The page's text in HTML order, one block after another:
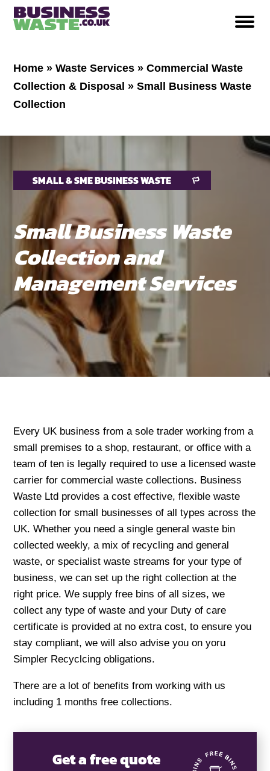
Home »Waste Services »Commercial Waste
Collection & Disposal »Small Business Waste
Collection
SMALL & SME BUSINESS WASTE
Small Business Waste
Collection and
Management Services
Every UK business from a sole trader working from a
small premises to a shop, restaurant, or office with a
team of ten is legally required to use a licensed waste
carrier for commercial waste collections. Business
Waste Ltd provides a cost effective, flexible waste
collection for small businesses of all types across the
UK. Whether you need a single general waste bin
collected weekly, a mix of recycling and general
waste, or specialist waste streams for your type of
business, we can set up the right collection at the
right price. We supply free bins of all sizes, we
collect any type of waste and your Duty of care
certificate is provided at no extra cost, to ensure you
stay compliant, we will also advise you on yoru
Simpler Recyclcing obligations.
There are a lot of benefits from working with us
including 1 months free collections.
Get a free quote